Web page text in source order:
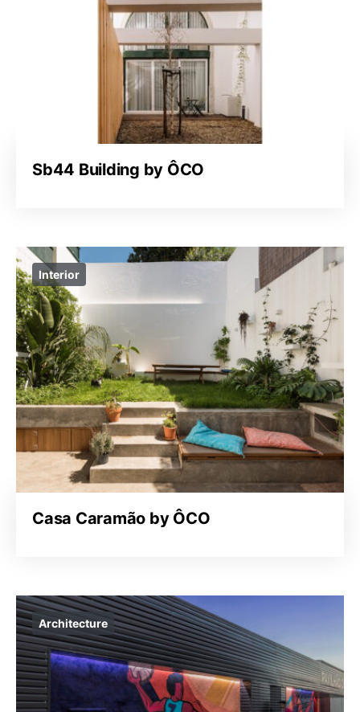
Sb44 Building by ÔCO
Interior
Casa Caramão by ÔCO
Architecture